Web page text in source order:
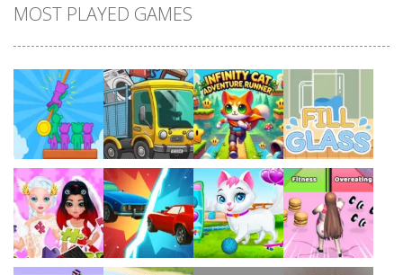
MOST PLAYED GAMES
Play Play Play Play